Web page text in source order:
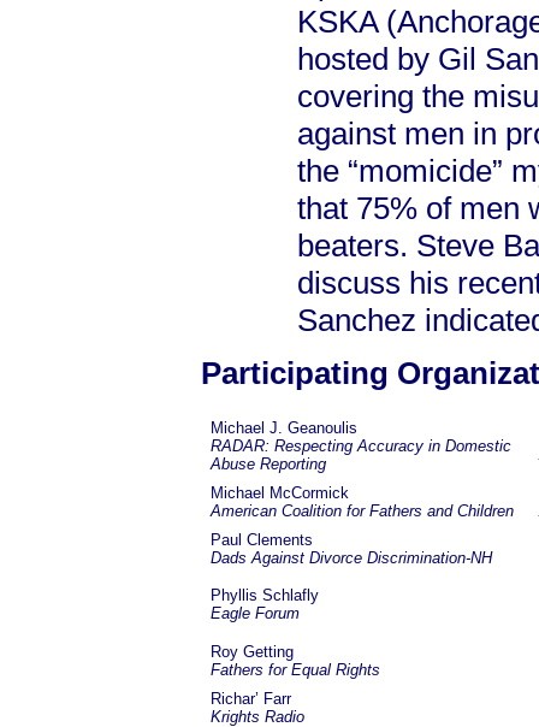
KSKA
hosted by Gil
covering the
against men in
the “momicide”
that 75% of men
beaters. Steve
discuss his
Sanchez
Participating
Michael J. Geanoulis
RADAR: Respecting Accuracy in Domestic
Abuse Reporting
Michael McCormick
American Coalition for Fathers and Children
Paul Clements
Dads Against Divorce Discrimination-NH
Phyllis Schlafly
Eagle Forum
Roy Getting
Fathers for Equal Rights
Richar’ Farr
Krights Radio